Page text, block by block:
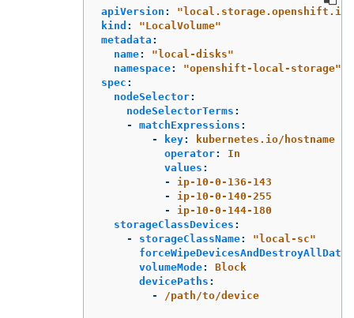
apiVersion : "
kind : "LocalVolume"
metadata :
name: " local-disks"
namespace: "openshift-local-storage"
spec :
nodeSelector:
nodeSelectorTerms :
-
matchExpressions :
-
key:
kubernetes.io/hostname
operator:
In
values :
-
ip-10-0-136-143
-
ip-10-0-140-255
-
ip-10-0-144-180
storageClassDevices :
-
storageClassName: " local-sc"
forceWipeDevicesAndDestroyAllData
volumeMode:
Block
devicePaths :
-
/path/to/device